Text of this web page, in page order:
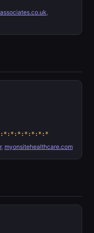
,
, myonsitehealthcare.com